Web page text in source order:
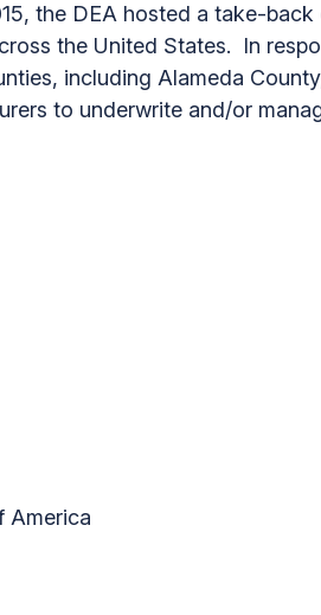
the DEA hosted a take-
the United States. In
including Alameda
to underwrite and/or
America